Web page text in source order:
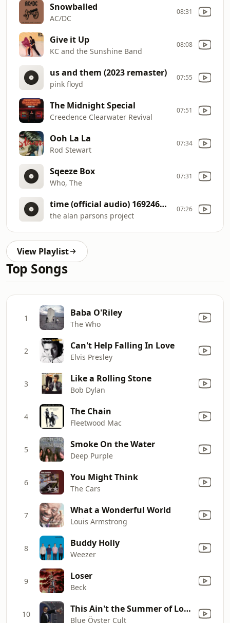
Snowballed
AC/DC
08:31
Give it Up
KC and the Sunshine Band
08:08
us and them (2023 remaster)
pink floyd
07:55
The Midnight Special
Creedence Clearwater Revival
07:51
Ooh La La
Rod Stewart
07:34
Sqeeze Box
Who, The
07:31
time (official audio) 1692468022147
the alan parsons project
07:26
View Playlist
Top Songs
1 Baba O'Riley
The Who
2 Can't Help Falling In Love
Elvis Presley
3 Like a Rolling Stone
Bob Dylan
4 The Chain
Fleetwood Mac
5 Smoke On the Water
Deep Purple
6 You Might Think
The Cars
7 What a Wonderful World
Louis Armstrong
8 Buddy Holly
Weezer
9 Loser
Beck
10 This Ain't the Summer of Love
Blue Öyster Cult